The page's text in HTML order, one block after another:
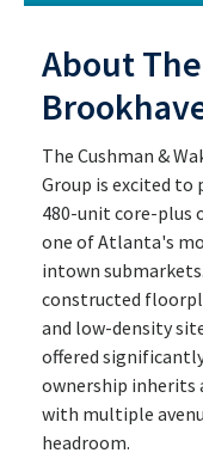
About
The Cushman &
Group is excited to
480-unit core-plus
one of Atlanta's
intown
constructed
and low-density
offered
ownership inherits
with multiple
headroom.